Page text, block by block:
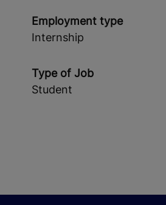
Employment type
Internship
Type of Job
Student